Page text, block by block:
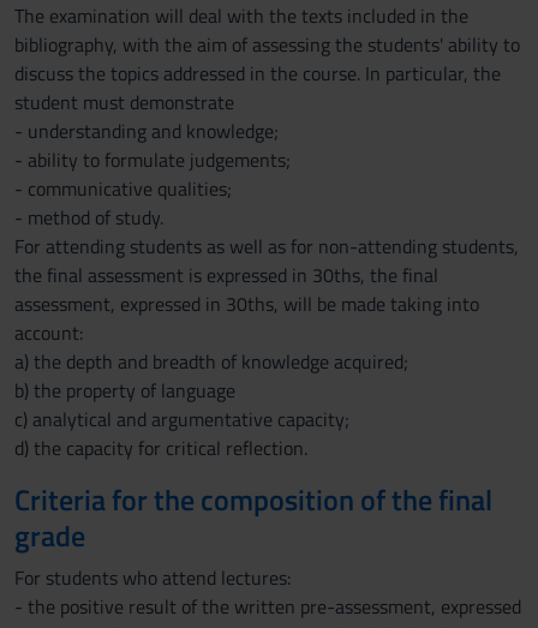
The examination will deal with the texts included in the
bibliography, with the aim of assessing the students' ability to
discuss the topics addressed in the course. In particular, the
student must demonstrate
- understanding and knowledge;
- ability to formulate judgements;
- communicative qualities;
- method of study.
For attending students as well as for non-attending students,
the final assessment is expressed in 30ths, the final
assessment, expressed in 30ths, will be made taking into
account:
a) the depth and breadth of knowledge acquired;
b) the property of language
c) analytical and argumentative capacity;
d) the capacity for critical reflection.
Criteria for the composition of the final
grade
For students who attend lectures:
- the positive result of the written pre-assessment, expressed